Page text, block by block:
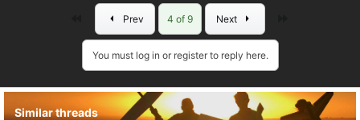
:
Prev 4 of 9 Next
You must log in or register to reply here.
Similar threads